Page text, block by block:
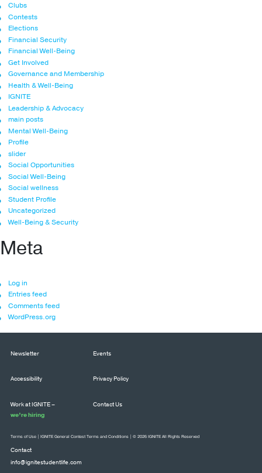
Clubs
Contests
Elections
Financial Security
Financial Well-Being
Get Involved
Governance and Membership
Health & Well-Being
IGNITE
Leadership & Advocacy
main posts
Mental Well-Being
Profile
slider
Social Opportunities
Social Well-Being
Social wellness
Student Profile
Uncategorized
Well-Being & Security
Meta
Log in
Entries feed
Comments feed
WordPress.org
Newsletter Events
Accessibility Privacy Policy
Work at IGNITE –
we’re hiring
Contact Us
Contact
info@ignitestudentlife.com
Terms of Use IGNITE General Contest Terms and Conditions | © 2026 IGNITE All Rights Reserved